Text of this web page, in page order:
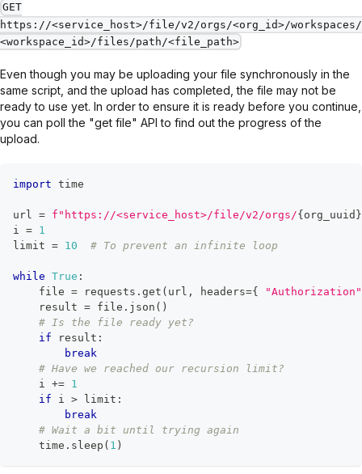
GET
https://<service_host>/file/v2/orgs/<org_id>/workspaces/
<workspace_id>/files/path/<file_path>
Even though you may be uploading your file synchronously in the
same script, and the upload has completed, the file may not be
ready to use yet. In order to ensure it is ready before you continue,
you can poll the "get file" API to find out the progress of the
upload.
import time
url = f"https://<service_host>/file/v2/orgs/{ org_uuid }
i = 1
limit = 10 # To prevent an infinite loop
while True :
file = requests . get ( url , headers={
"Authorization"
    result
= file . json ( )
# Is the file ready yet?
if result :
break
# Have we reached our recursion limit?
    i
+= 1
if i > limit :
break
# Wait a bit until trying again
    time
. sleep ( 1 )